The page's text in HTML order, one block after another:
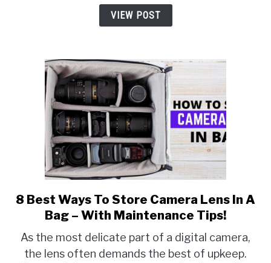
USB?
VIEW POST
link
to
Best
Ways
8 Best Ways To Store Camera Lens In A
Bag – With Maintenance Tips!
As the most delicate part of a digital camera,
the lens often demands the best of upkeep.